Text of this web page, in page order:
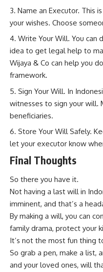
Name an Executor. This
your wishes. Choose
Write Your Will. You can
idea to get legal help to
Wijaya & Co can help you
framework.
Sign Your Will. In
witnesses to sign your will.
beneficiaries.
Store Your Will Safely.
let your executor know
Final Thoughts
So there you have it.
Not having a last will in
imminent, and that’s a
By making a will, you can
family drama, protect your
It’s not the most fun thing
So grab a pen, make a list,
and your loved ones, will